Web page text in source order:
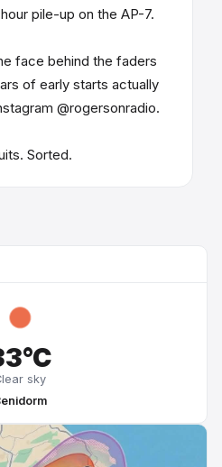
pile-up on the AP-7.
face behind the faders
of early starts actually
@rogersonradio.
Sorted.
sky